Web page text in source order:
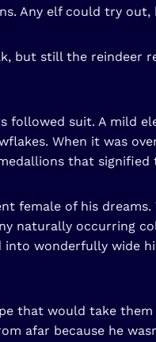
Any elf could try out,
but still the reindeer
followed suit. A mild
When it was
that
female of his
naturally occurring
wonderfully wide
that would take
afar because he